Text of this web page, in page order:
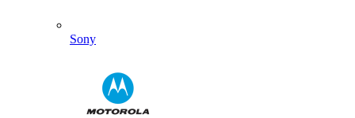
Sony